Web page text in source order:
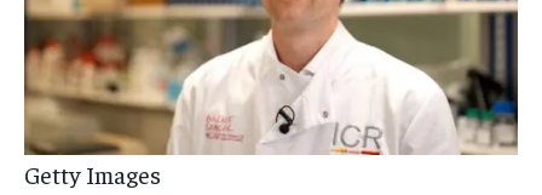
Getty Images